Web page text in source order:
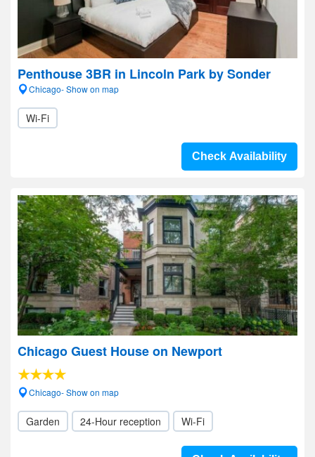
Penthouse 3BR in Lincoln Park by Sonder
Chicago- Show on map
Wi-Fi
Check Availability
Chicago Guest House on Newport
Chicago- Show on map
Garden 24-Hour reception Wi-Fi